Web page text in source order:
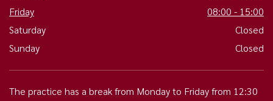
Friday
08:00 - 15:00
Saturday
Closed
Sunday
Closed
The practice has a break from Monday to Friday from 12:30